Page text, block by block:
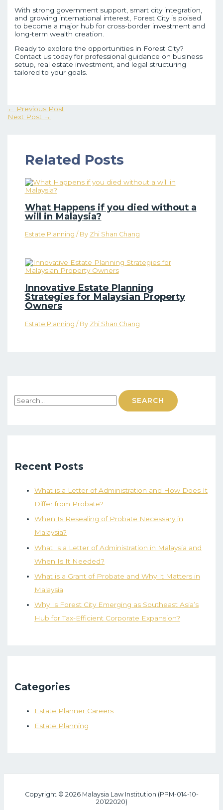
With strong government support, smart city integration,
and growing international interest, Forest City is poised
to become a major hub for cross-border investment and
long-term wealth creation.
Ready to explore the opportunities in Forest City?
Contact us today for professional guidance on business
setup, real estate investment, and legal structuring
tailored to your goals.
← Previous Post
Next Post →
Related Posts
What Happens if you died without a
will in Malaysia?
Estate Planning / By Zhi Shan Chang
Innovative Estate Planning
Strategies for Malaysian Property
Owners
Estate Planning / By Zhi Shan Chang
Recent Posts
What is a Letter of Administration and How Does It
Differ from Probate?
When Is Resealing of Probate Necessary in
Malaysia?
What Is a Letter of Administration in Malaysia and
When Is It Needed?
What is a Grant of Probate and Why It Matters in
Malaysia
Why Is Forest City Emerging as Southeast Asia’s
Hub for Tax-Efficient Corporate Expansion?
Categories
Estate Planner Careers
Estate Planning
Copyright © 2026 Malaysia Law Institution (PPM-014-10-
20122020)